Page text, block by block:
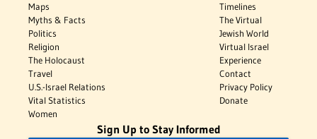
Maps
Myths & Facts
Politics
Religion
The Holocaust
Travel
U.S.-Israel Relations
Vital Statistics
Women
Timelines
The Virtual
Jewish World
Virtual Israel
Experience
Contact
Privacy Policy
Donate
Sign Up to Stay Informed